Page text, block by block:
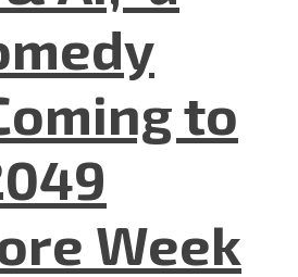
to
Week